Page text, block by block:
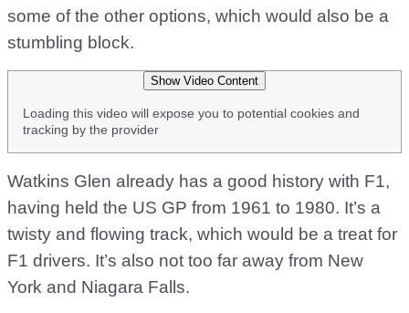
some of the other options, which would also be a
stumbling block.
Show Video Content
Loading this video will expose you to potential cookies and
tracking by the provider
Watkins Glen already has a good history with F1,
having held the US GP from 1961 to 1980. It’s a
twisty and flowing track, which would be a treat for
F1 drivers. It’s also not too far away from New
York and Niagara Falls.